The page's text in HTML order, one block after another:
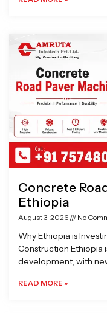
Concrete
Ethiopia
August 3, 2026 No
Why Ethiopia is
Construction Ethiopia
development, with
READ MORE »